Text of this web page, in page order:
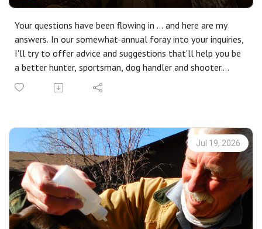
Your questions have been flowing in ... and here are my
answers. In our somewhat-annual foray into your inquiries,
I'll try to offer advice and suggestions that'll help you be
a better hunter, sportsman, dog handler and shooter.
We'll cover everything from bird-shy pups to physical
fitness, where to go and why those places become
texted, called or emailed a question get ready - it might
be right here.
"Fix It" helps you find cold-weather birds, our social media
segment is your advice on taking better photos.
And it's all brought to you by: Mid Valley Clays and
Shooting School, ClayCopter, CableGangz, TrulockChokes,
USA Clay Target League, Purina Pro Plan Sport and
Jul 19, 2026